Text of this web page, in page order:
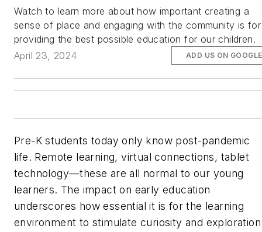
Watch to learn more about how important creating a
sense of place and engaging with the community is for
providing the best possible education for our children.
April 23, 2024
ADD US ON GOOGLE
Pre-K students today only know post-pandemic
life. Remote learning, virtual connections, tablet
technology—these are all normal to our young
learners. The impact on early education
underscores how essential it is for the learning
environment to stimulate curiosity and exploration